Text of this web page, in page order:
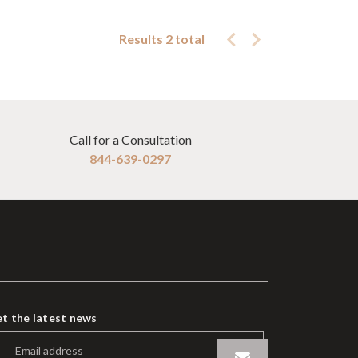
Results 2 total
Call for a Consultation
844-639-0297
the latest news